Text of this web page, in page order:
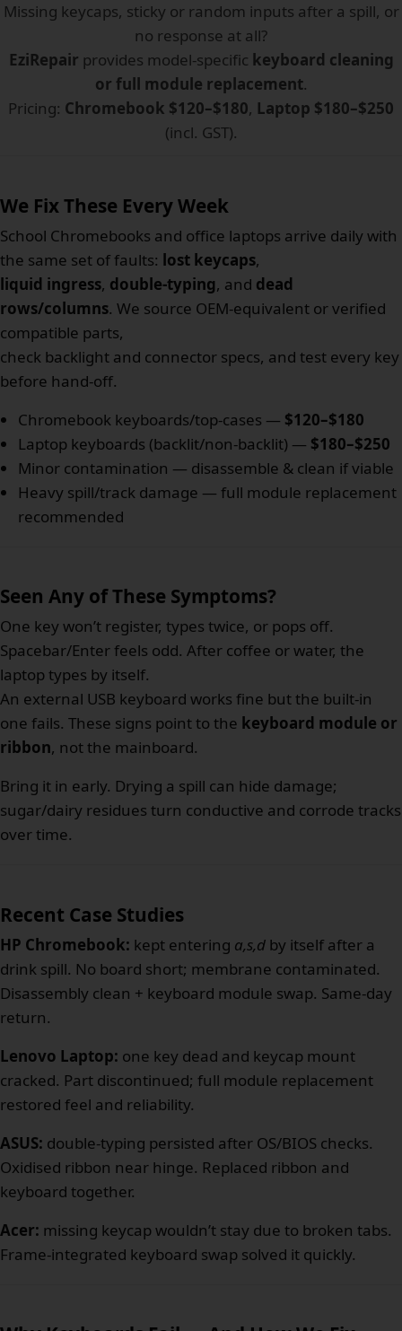
Missing keycaps, sticky or random inputs after a spill, or
no response at all?
EziRepair provides model-specific keyboard cleaning
or full module replacement.
Pricing: Chromebook $120–$180, Laptop $180–$250
(incl. GST).
We Fix These Every Week
School Chromebooks and office laptops arrive daily with
the same set of faults: lost keycaps,
liquid ingress, double-typing, and dead
rows/columns. We source OEM-equivalent or verified
compatible parts,
check backlight and connector specs, and test every key
before hand-off.
Chromebook keyboards/top-cases — $120–$180
Laptop keyboards (backlit/non-backlit) — $180–$250
Minor contamination — disassemble & clean if viable
Heavy spill/track damage — full module replacement
recommended
Seen Any of These Symptoms?
One key won’t register, types twice, or pops off.
Spacebar/Enter feels odd. After coffee or water, the
laptop types by itself.
An external USB keyboard works fine but the built-in
one fails. These signs point to the keyboard module or
ribbon, not the mainboard.
Bring it in early. Drying a spill can hide damage;
sugar/dairy residues turn conductive and corrode tracks
over time.
Recent Case Studies
HP Chromebook: kept entering a,s,d by itself after a
drink spill. No board short; membrane contaminated.
Disassembly clean + keyboard module swap. Same-day
return.
Lenovo Laptop: one key dead and keycap mount
cracked. Part discontinued; full module replacement
restored feel and reliability.
ASUS: double-typing persisted after OS/BIOS checks.
Oxidised ribbon near hinge. Replaced ribbon and
keyboard together.
Acer: missing keycap wouldn’t stay due to broken tabs.
Frame-integrated keyboard swap solved it quickly.